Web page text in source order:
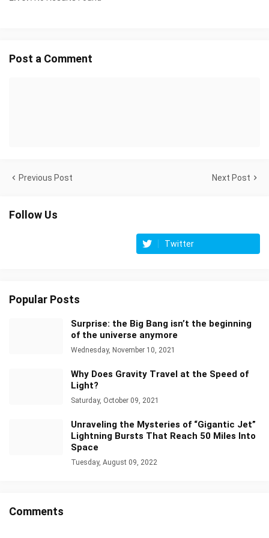
Post a Comment
Previous Post Next Post
Follow Us
Twitter
Popular Posts
Surprise: the Big Bang isn’t the beginning
of the universe anymore
Wednesday, November 10, 2021
Why Does Gravity Travel at the Speed of
Light?
Saturday, October 09, 2021
Unraveling the Mysteries of “Gigantic Jet”
Lightning Bursts That Reach 50 Miles Into
Space
Tuesday, August 09, 2022
Comments